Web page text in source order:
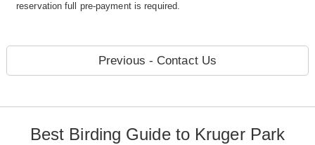
reservation full pre-payment is required.
Previous - Contact Us
Best Birding Guide to Kruger Park